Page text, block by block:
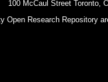
100 McCaul Street Toronto,
Open Research Repository